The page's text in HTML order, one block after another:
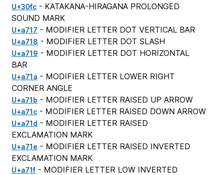
U+30fc - KATAKANA-HIRAGANA PROLONGED
SOUND MARK
U+a717 - MODIFIER LETTER DOT VERTICAL BAR
U+a718 - MODIFIER LETTER DOT SLASH
U+a719 - MODIFIER LETTER DOT HORIZONTAL
BAR
U+a71a - MODIFIER LETTER LOWER RIGHT
CORNER ANGLE
U+a71b - MODIFIER LETTER RAISED UP ARROW
U+a71c - MODIFIER LETTER RAISED DOWN ARROW
U+a71d - MODIFIER LETTER RAISED
EXCLAMATION MARK
U+a71e - MODIFIER LETTER RAISED INVERTED
EXCLAMATION MARK
U+a71f - MODIFIER LETTER LOW INVERTED